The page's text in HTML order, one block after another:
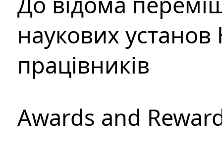
наукових установ
працівників
Awards and